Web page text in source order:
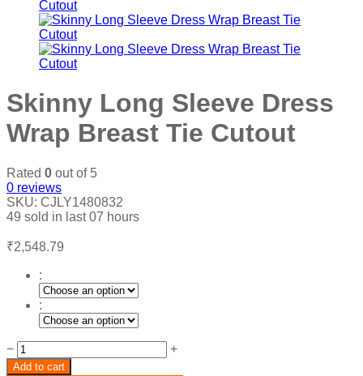
Skinny Long Sleeve Dress
Wrap Breast Tie Cutout
Rated 0 out of 5
0 reviews
SKU: CJLY1480832
49 sold in last07 hours
₹2,548.79
:
:
− Skinny
Long
+
Add to cart